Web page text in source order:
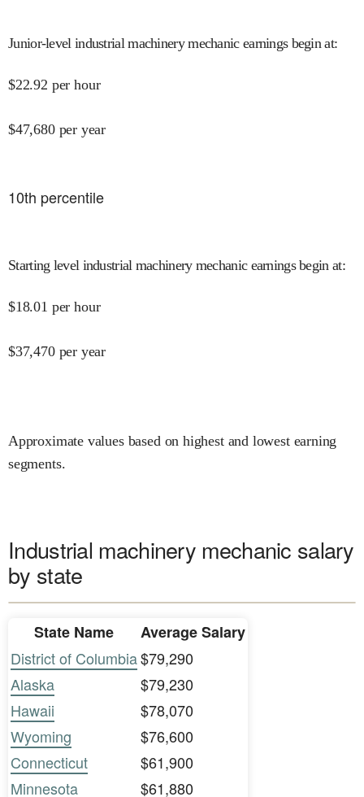
Junior-level industrial machinery mechanic earnings begin at:
$22.92 per hour
$47,680 per year
10th percentile
Starting level industrial machinery mechanic earnings begin at:
$18.01 per hour
$37,470 per year
Approximate values based on highest and lowest earning
segments.
Industrial machinery mechanic salary
by state
State Name
Average Salary
District of Columbia$79,290
Alaska
$79,230
Hawaii
$78,070
Wyoming
$76,600
Connecticut
$61,900
Minnesota
$61,880